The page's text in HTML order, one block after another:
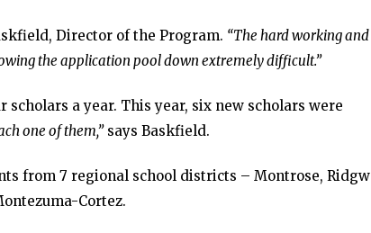
Director of the Program. “The hard working
the application pool down extremely difficult.”
a year. This year, six new scholars were
one of them,”says Baskfield.
from 7 regional school districts – Montrose,
Cortez.